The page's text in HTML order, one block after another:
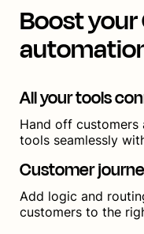
Boost your
All your tools
Hand off customers
tools seamlessly
Customer
Add logic and
customers to the